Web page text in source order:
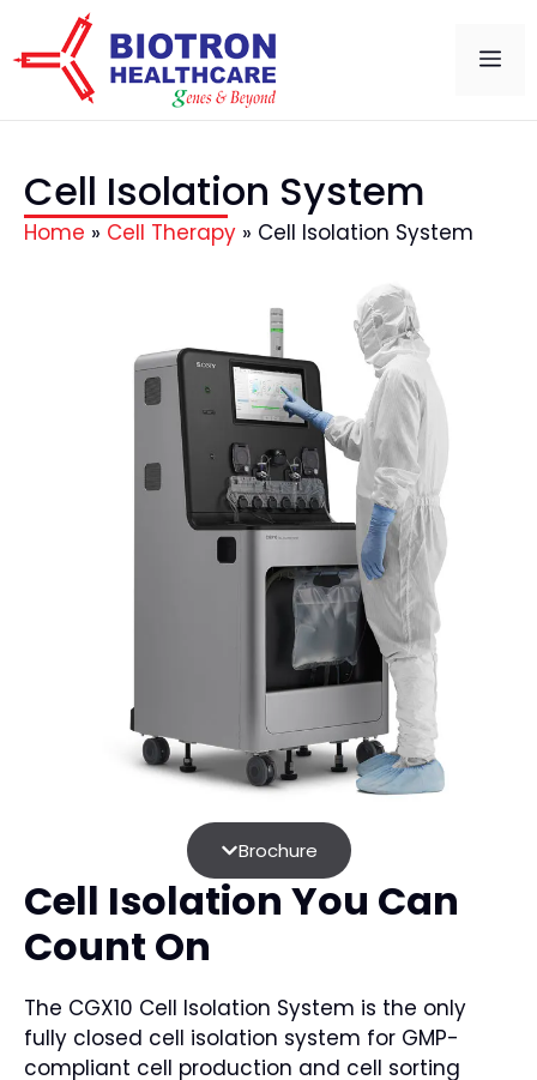
Cell Isolation System
Home » Cell Therapy » Cell Isolation System
Brochure
Cell Isolation You Can
Count On
The CGX10 Cell Isolation System is the only
fully closed cell isolation system for GMP-
compliant cell production and cell sorting